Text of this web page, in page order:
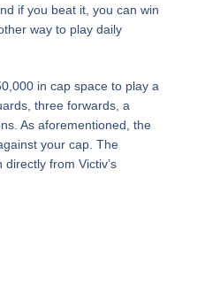
if you beat it, you can win
way to play daily
in cap space to play a
three forwards, a
As aforementioned, the
your cap. The
from Victiv’s